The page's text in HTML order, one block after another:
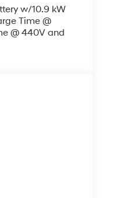
w/10.9 kW
Time @
@ 440V and